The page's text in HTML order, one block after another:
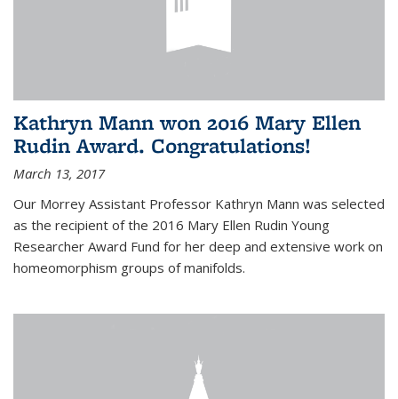
Kathryn Mann won 2016 Mary Ellen
Rudin Award. Congratulations!
March 13, 2017
Our Morrey Assistant Professor Kathryn Mann was selected
as the recipient of the 2016 Mary Ellen Rudin Young
Researcher Award Fund for her deep and extensive work on
homeomorphism groups of manifolds.